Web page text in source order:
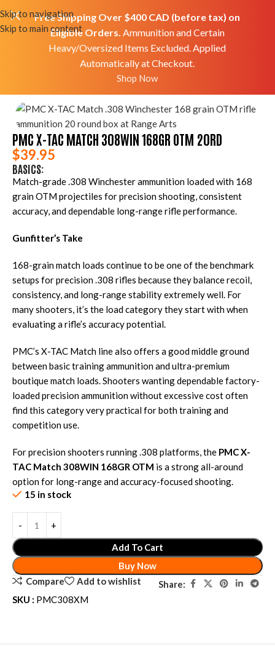
Skip to navigation
Skip to main content
Free Shipping Over $400 CAD (before tax) on
Eligible Orders. Ammunition and Certain
Heavy/Oversized Items Excluded. Applied
Automatically at Checkout.
Shop Now
Rifle Ammo
PMC X-TAC MATCH 308WIN 168GR OTM 20RD
$39.95
BASICS:
Match-grade .308 Winchester ammunition loaded with 168
grain OTM projectiles for precision shooting, consistent
accuracy, and dependable long-range rifle performance.
Gunfitter’s Take
168-grain match loads continue to be one of the benchmark
setups for precision .308 rifles because they balance recoil,
consistency, and long-range stability extremely well. For
many shooters, it’s the load category they start with when
evaluating a rifle’s accuracy potential.
PMC’s X-TAC Match line also offers a good middle ground
between basic training ammunition and ultra-premium
boutique match loads. Shooters wanting dependable factory-
loaded precision ammunition without excessive cost often
find this category very practical for both training and
competition use.
For precision shooters running .308 platforms, the PMC X-
TAC Match 308WIN 168GR OTM is a strong all-around
option for long-range and accuracy-focused shooting.
15 in stock
Add To Cart
Buy Now
Compare
Add to wishlist
Share:
SKU : PMC308XM